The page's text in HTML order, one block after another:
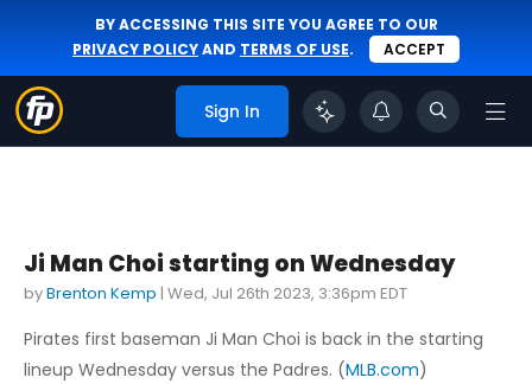
BY ACCESSING THIS SITE YOU AGREE TO OUR
PRIVACY POLICYAND TERMS OF USE. ACCEPT
Sign In
Ji Man Choi starting on Wednesday
byBrenton Kemp | Wed, Jul 26th 2023, 3:36pm EDT
Pirates first baseman Ji Man Choi is back in the starting
lineup Wednesday versus the Padres. (MLB.com)